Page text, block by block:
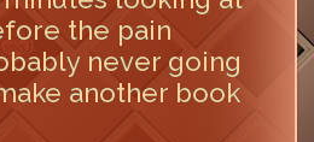
the pain
never going
another book